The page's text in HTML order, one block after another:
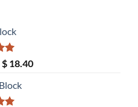
Original
was:
$ 20.08.
$18.40Current